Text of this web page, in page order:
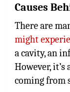
Causes
There are
might
a cavity, an
However,
coming from